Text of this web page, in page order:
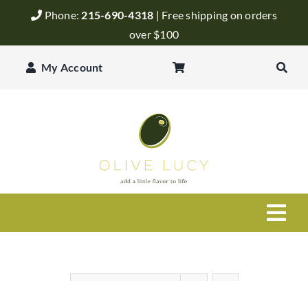
Phone: 215-690-4318 | Free shipping on orders
over $100
My Account